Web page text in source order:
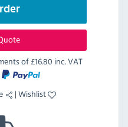
of£16.80 inc. VAT
|Wishlist